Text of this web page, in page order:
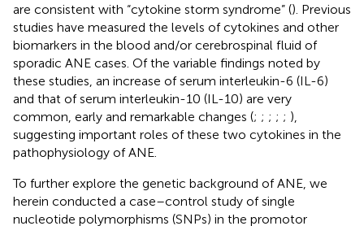
are consistent with “cytokine storm syndrome” (). Previous
studies have measured the levels of cytokines and other
biomarkers in the blood and/or cerebrospinal fluid of
sporadic ANE cases. Of the variable findings noted by
these studies, an increase of serum interleukin-6 (IL-6)
and that of serum interleukin-10 (IL-10) are very
common, early and remarkable changes (; ; ; ; ; ),
suggesting important roles of these two cytokines in the
pathophysiology of ANE.
To further explore the genetic background of ANE, we
herein conducted a case–control study of single
nucleotide polymorphisms (SNPs) in the promotor